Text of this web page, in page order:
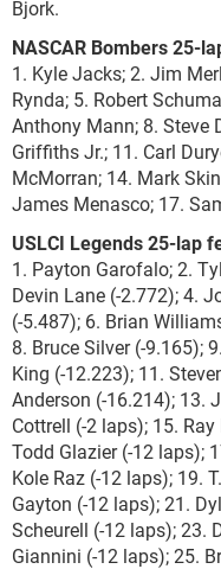
Bjork.
NASCAR Bombers 25-
1. Kyle Jacks; 2. Jim
Rynda; 5. Robert
Anthony Mann; 8. Steve
Griffiths Jr.; 11. Carl
McMorran; 14. Mark
James Menasco; 17.
USLCI Legends 25-lap
1. Payton Garofalo; 2.
Devin Lane (-2.772); 4.
(-5.487); 6. Brian
8. Bruce Silver (-9.165);
King (-12.223); 11.
Anderson (-16.214); 13.
Cottrell (-2 laps); 15.
Todd Glazier (-12 laps);
Kole Raz (-12 laps); 19.
Gayton (-12 laps); 21.
Scheurell (-12 laps); 23.
Giannini (-12 laps); 25.